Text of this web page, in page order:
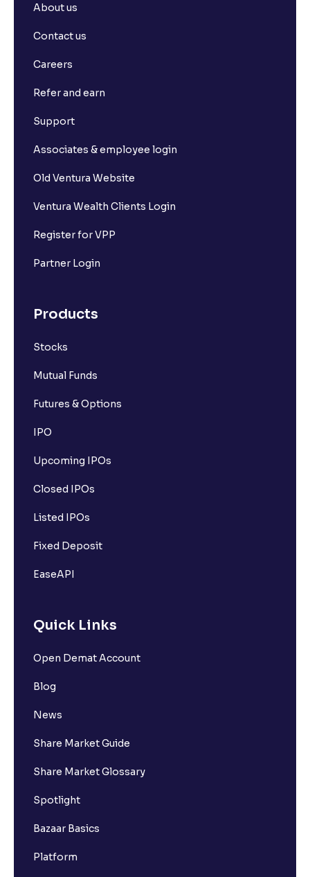
About us
Contact us
Careers
Refer and earn
Support
Associates & employee login
Old Ventura Website
Ventura Wealth Clients Login
Register for VPP
Partner Login
Products
Stocks
Mutual Funds
Futures & Options
IPO
Upcoming IPOs
Closed IPOs
Listed IPOs
Fixed Deposit
EaseAPI
Quick Links
Open Demat Account
Blog
News
Share Market Guide
Share Market Glossary
Spotlight
Bazaar Basics
Platform